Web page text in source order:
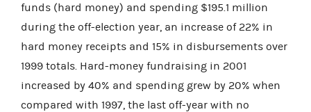
funds (hard money) and spending $195.1 million
during the off-election year, an increase of 22% in
hard money receipts and 15% in disbursements over
1999 totals. Hard-money fundraising in 2001
increased by 40% and spending grew by 20% when
compared with 1997, the last off-year with no